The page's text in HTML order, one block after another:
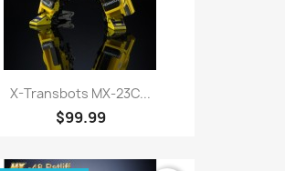
X-Transbots MX-23C...
$99.99